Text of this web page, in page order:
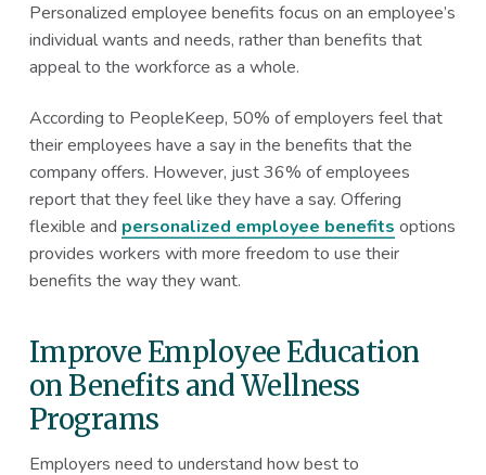
Personalized employee benefits focus on an employee’s
individual wants and needs, rather than benefits that
appeal to the workforce as a whole.
According to PeopleKeep, 50% of employers feel that
their employees have a say in the benefits that the
company offers. However, just 36% of employees
report that they feel like they have a say. Offering
flexible and personalized employee benefits options
provides workers with more freedom to use their
benefits the way they want.
Improve Employee Education
on Benefits and Wellness
Programs
Employers need to understand how best to